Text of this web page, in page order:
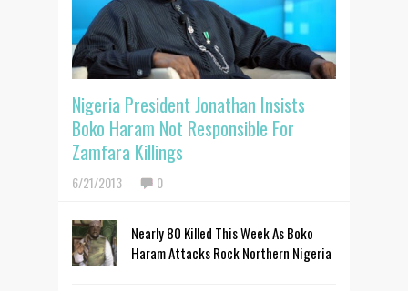
Nigeria President Jonathan Insists
Boko Haram Not Responsible For
Zamfara Killings
6/21/2013 0
Nearly 80 Killed This Week As Boko
Haram Attacks Rock Northern Nigeria